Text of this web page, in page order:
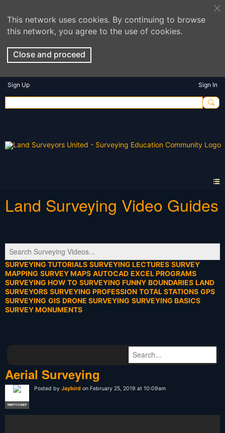
This network uses cookies. By continuing to browse
this network, you agree to the use of cookies.
Close and proceed
Sign Up Sign In
Land Surveying Video Guides
SURVEYING TUTORIALS SURVEYING LECTURES SURVEY
MAPPING SURVEY MAPS AUTOCAD EXCEL PROGRAMS
SURVEYING HOW TO SURVEYING FUNNY BOUNDARIES LAND
SURVEYORS SURVEYING PROFESSION TOTAL STATIONS GPS
SURVEYING GIS DRONE SURVEYING SURVEYING BASICS
SURVEY MONUMENTS
Aerial Surveying
PARTY CHIEF
Posted by Jaybird on February 25, 2019 at 10:09am